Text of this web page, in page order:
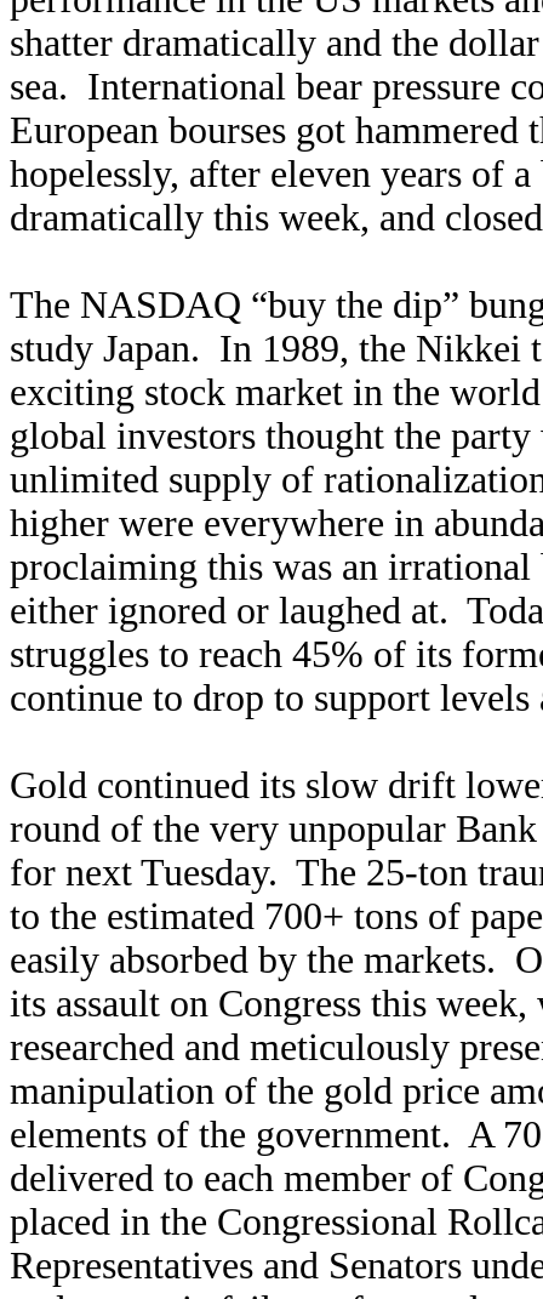
shatter dramatically and the
sea. International bear pressure
European bourses got
hopelessly, after eleven years of
dramatically this week, and
The NASDAQ “buy the dip”
study Japan. In 1989, the Nikkei
exciting stock market in the
global investors thought the
unlimited supply of
higher were everywhere in
proclaiming this was an
either ignored or laughed at.
struggles to reach 45% of its
continue to drop to support
Gold continued its slow drift
round of the very unpopular
for next Tuesday. The 25-ton
to the estimated 700+ tons of
easily absorbed by the markets.
its assault on Congress this
researched and meticulously
manipulation of the gold price
elements of the government. A
delivered to each member of
placed in the Congressional
Representatives and Senators